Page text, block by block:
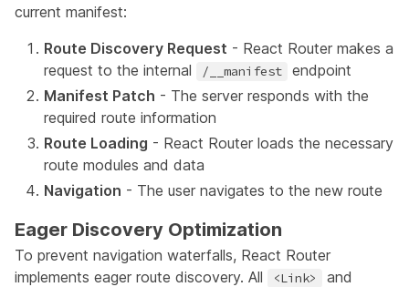
current manifest:
Route Discovery Request - React Router makes a
request to the internal
/__manifest
endpoint
Manifest Patch - The server responds with the
required route information
Route Loading - React Router loads the necessary
route modules and data
Navigation - The user navigates to the new route
Eager Discovery Optimization
To prevent navigation waterfalls, React Router
implements eager route discovery. All
<Link> and